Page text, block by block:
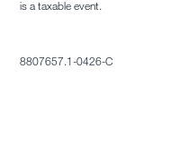
is a taxable event.
8807657.1-0426-C